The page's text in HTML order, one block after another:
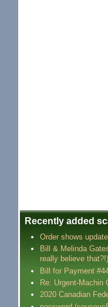
Recently added
Order shows
Bill & Melinda
really believe that?!)
Bill for Payment
Re: Urgent-Machin
2020 Canadian